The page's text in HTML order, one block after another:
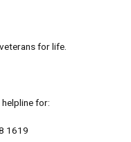
for life.
for:
1619